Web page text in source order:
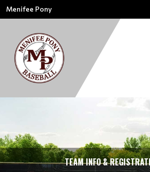
Menifee Pony
TEAM INFO &